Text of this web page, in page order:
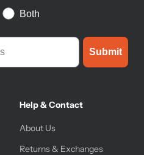
Both
Submit
Help & Contact
About Us
Returns & Exchanges